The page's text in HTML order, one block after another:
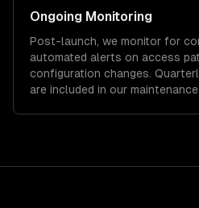
Ongoing Monitoring
Post-launch, we monitor for
automated alerts on access
configuration changes.
are included in our